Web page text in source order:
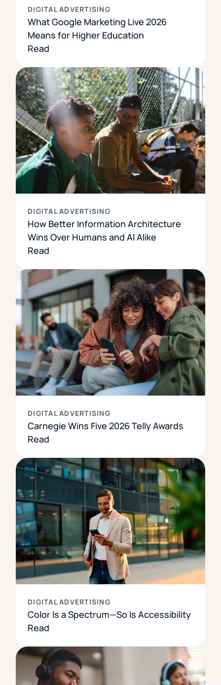
DIGITAL ADVERTISING
What Google Marketing Live 2026
Means for Higher Education
Read
DIGITAL ADVERTISING
How Better Information Architecture
Wins Over Humans and AI Alike
Read
DIGITAL ADVERTISING
Carnegie Wins Five 2026 Telly Awards
Read
DIGITAL ADVERTISING
Color Is a Spectrum—So Is Accessibility
Read